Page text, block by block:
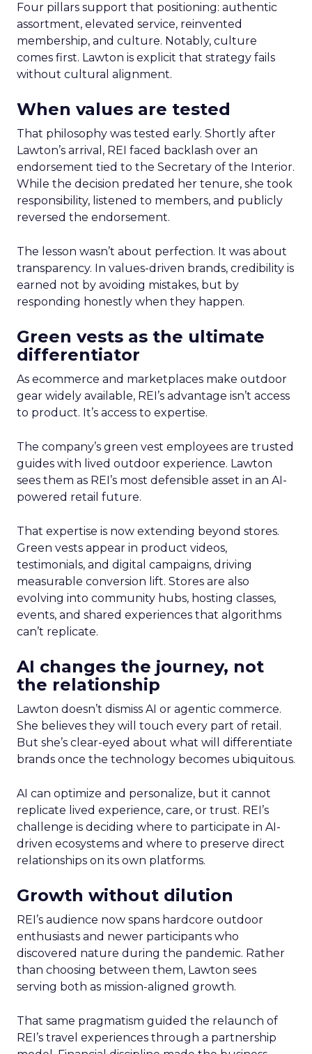
Four pillars support that positioning: authentic
assortment, elevated service, reinvented
membership, and culture. Notably, culture
comes first. Lawton is explicit that strategy fails
without cultural alignment.
When values are tested
That philosophy was tested early. Shortly after
Lawton’s arrival, REI faced backlash over an
endorsement tied to the Secretary of the Interior.
While the decision predated her tenure, she took
responsibility, listened to members, and publicly
reversed the endorsement.
The lesson wasn’t about perfection. It was about
transparency. In values-driven brands, credibility is
earned not by avoiding mistakes, but by
responding honestly when they happen.
Green vests as the ultimate
differentiator
As ecommerce and marketplaces make outdoor
gear widely available, REI’s advantage isn’t access
to product. It’s access to expertise.
The company’s green vest employees are trusted
guides with lived outdoor experience. Lawton
sees them as REI’s most defensible asset in an AI-
powered retail future.
That expertise is now extending beyond stores.
Green vests appear in product videos,
testimonials, and digital campaigns, driving
measurable conversion lift. Stores are also
evolving into community hubs, hosting classes,
events, and shared experiences that algorithms
can’t replicate.
AI changes the journey, not
the relationship
Lawton doesn’t dismiss AI or agentic commerce.
She believes they will touch every part of retail.
But she’s clear-eyed about what will differentiate
brands once the technology becomes ubiquitous.
AI can optimize and personalize, but it cannot
replicate lived experience, care, or trust. REI’s
challenge is deciding where to participate in AI-
driven ecosystems and where to preserve direct
relationships on its own platforms.
Growth without dilution
REI’s audience now spans hardcore outdoor
enthusiasts and newer participants who
discovered nature during the pandemic. Rather
than choosing between them, Lawton sees
serving both as mission-aligned growth.
That same pragmatism guided the relaunch of
REI’s travel experiences through a partnership